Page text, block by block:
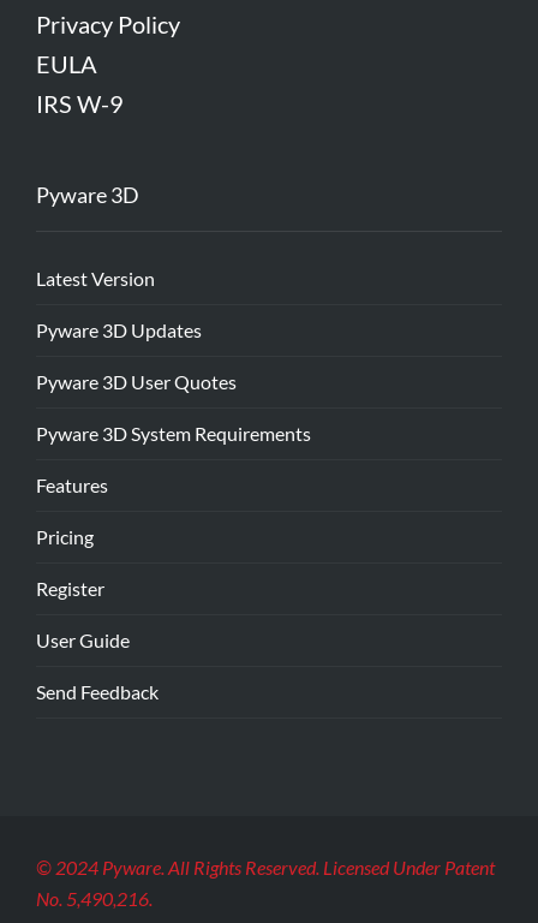
Privacy Policy
EULA
IRS W-9
Pyware 3D
Latest Version
Pyware 3D Updates
Pyware 3D User Quotes
Pyware 3D System Requirements
Features
Pricing
Register
User Guide
Send Feedback
© 2024 Pyware. All Rights Reserved. Licensed Under Patent
No. 5,490,216.